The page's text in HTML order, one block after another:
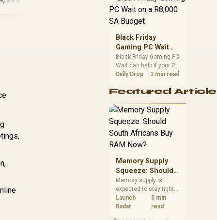
position. Local buyers
authorisation and
launch terms.
Black Friday
Gaming PC Wait
on a R8,000 SA
Budget
Black Friday Gaming PC
Wait can help if your PC
need is flexible. On a
compare deal risk,
warranty, and timing
before waiting.
Daily Drop 3 min read
Featured
Memory Supply
Squeeze: Should
South Africans
Buy RAM Now?
Memory supply is
expected to stay tight
into 2027. South
African builders with a
Launch
Radar
5 min
read